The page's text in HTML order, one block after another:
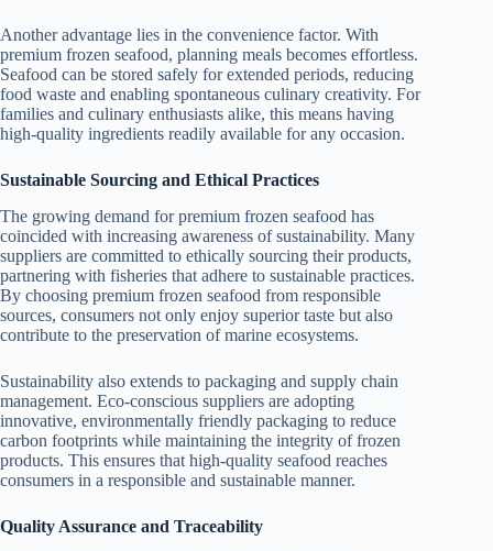
Another advantage lies in the convenience factor. With
premium frozen seafood, planning meals becomes effortless.
Seafood can be stored safely for extended periods, reducing
food waste and enabling spontaneous culinary creativity. For
families and culinary enthusiasts alike, this means having
high-quality ingredients readily available for any occasion.
Sustainable Sourcing and Ethical Practices
The growing demand for premium frozen seafood has
coincided with increasing awareness of sustainability. Many
suppliers are committed to ethically sourcing their products,
partnering with fisheries that adhere to sustainable practices.
By choosing premium frozen seafood from responsible
sources, consumers not only enjoy superior taste but also
contribute to the preservation of marine ecosystems.
Sustainability also extends to packaging and supply chain
management. Eco-conscious suppliers are adopting
innovative, environmentally friendly packaging to reduce
carbon footprints while maintaining the integrity of frozen
products. This ensures that high-quality seafood reaches
consumers in a responsible and sustainable manner.
Quality Assurance and Traceability